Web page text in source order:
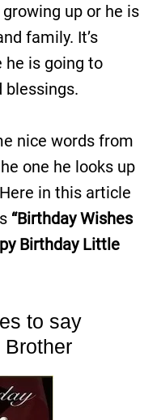
up or he is
family. It’s
is going to
blessings.
nice words from
one he looks up
in this article
“Birthday Wishes
Birthday Little
to say
Brother